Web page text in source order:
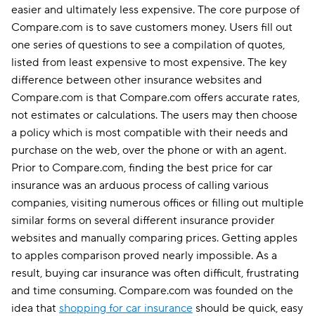
easier and ultimately less expensive. The core purpose of
Compare.com is to save customers money. Users fill out
one series of questions to see a compilation of quotes,
listed from least expensive to most expensive. The key
difference between other insurance websites and
Compare.com is that Compare.com offers accurate rates,
not estimates or calculations. The users may then choose
a policy which is most compatible with their needs and
purchase on the web, over the phone or with an agent.
Prior to Compare.com, finding the best price for car
insurance was an arduous process of calling various
companies, visiting numerous offices or filling out multiple
similar forms on several different insurance provider
websites and manually comparing prices. Getting apples
to apples comparison proved nearly impossible. As a
result, buying car insurance was often difficult, frustrating
and time consuming. Compare.com was founded on the
idea that shopping for car insurance should be quick, easy